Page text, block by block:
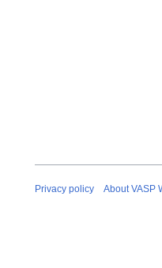
Privacy policy About VASP